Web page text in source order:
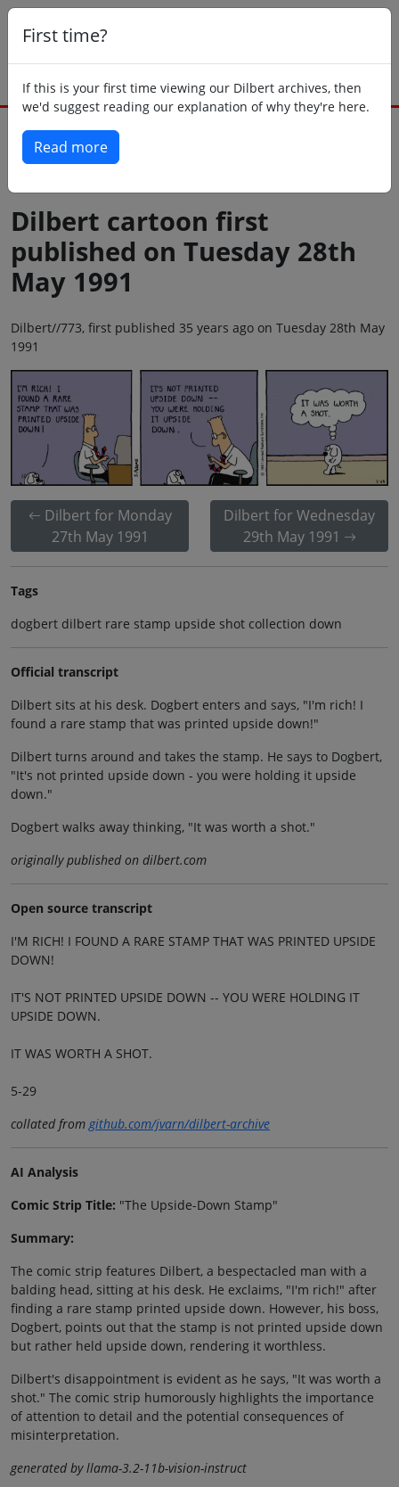
First time?
If this is your first time viewing our Dilbert archives, then
we'd suggest reading our explanation of why they're here.
Read more
Dilbert cartoon first
published on Tuesday 28th
May 1991
Dilbert//773, first published 35 years ago on Tuesday 28th May
1991
Dilbert for Monday
27th May 1991
Dilbert for Wednesday
29th May 1991
Tags
dogbert dilbert rare stamp upside shot collection down
Official transcript
Dilbert sits at his desk. Dogbert enters and says, "I'm rich! I
found a rare stamp that was printed upside down!"
Dilbert turns around and takes the stamp. He says to Dogbert,
"It's not printed upside down - you were holding it upside
down."
Dogbert walks away thinking, "It was worth a shot."
originally published on dilbert.com
Open source transcript
I'M RICH! I FOUND A RARE STAMP THAT WAS PRINTED UPSIDE
DOWN!
IT'S NOT PRINTED UPSIDE DOWN -- YOU WERE HOLDING IT
UPSIDE DOWN.
IT WAS WORTH A SHOT.
5-29
collated fromgithub.com/jvarn/dilbert-archive
AI Analysis
Comic Strip Title: "The Upside-Down Stamp"
Summary:
The comic strip features Dilbert, a bespectacled man with a
balding head, sitting at his desk. He exclaims, "I'm rich!" after
finding a rare stamp printed upside down. However, his boss,
Dogbert, points out that the stamp is not printed upside down
but rather held upside down, rendering it worthless.
Dilbert's disappointment is evident as he says, "It was worth a
shot." The comic strip humorously highlights the importance
of attention to detail and the potential consequences of
misinterpretation.
generated by llama-3.2-11b-vision-instruct